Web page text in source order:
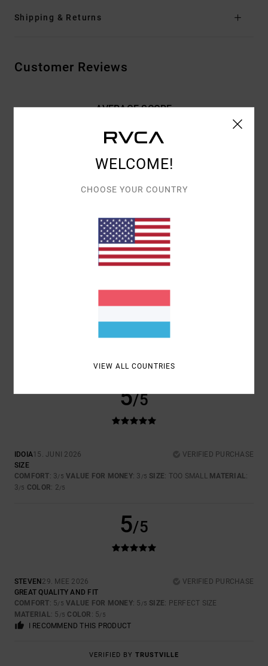
Shipping & Returns
Customer Reviews
AVERAGE SCORE
5.0/5
50% OF OUR CUSTOMERS RECOMMEND THIS PRODUCT
VALUE FOR MONEY
TOO LARGE
COLOR
5/5
IDOIA15. JUNI 2026
VERIFIED PURCHASE
SIZE
COMFORT: 3/5 VALUE FOR MONEY: 3 /5 SIZE: TOO SMALL MATERIAL:
3/5 COLOR: 2/5
5/5
STEVEN 29. MEE 2026
VERIFIED PURCHASE
GREAT QUALITY AND FIT
COMFORT: 5/5 VALUE FOR MONEY: 5 /5 SIZE: PERFECT SIZE
MATERIAL: 5 /5 COLOR : 5/5
I RECOMMEND THIS PRODUCT
VERIFIED BY TRUSTVILLE
WELCOME!
CHOOSE YOUR COUNTRY
VIEW ALL COUNTRIES